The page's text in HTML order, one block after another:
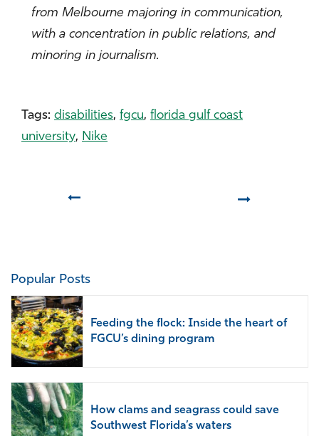
from Melbourne majoring in communication,
with a concentration in public relations, and
minoring in journalism.
Tags: disabilities, fgcu, florida gulf coast
university, Nike
Popular Posts
Feeding the flock: Inside the heart of
FGCU’s dining program
How clams and seagrass could save
Southwest Florida’s waters